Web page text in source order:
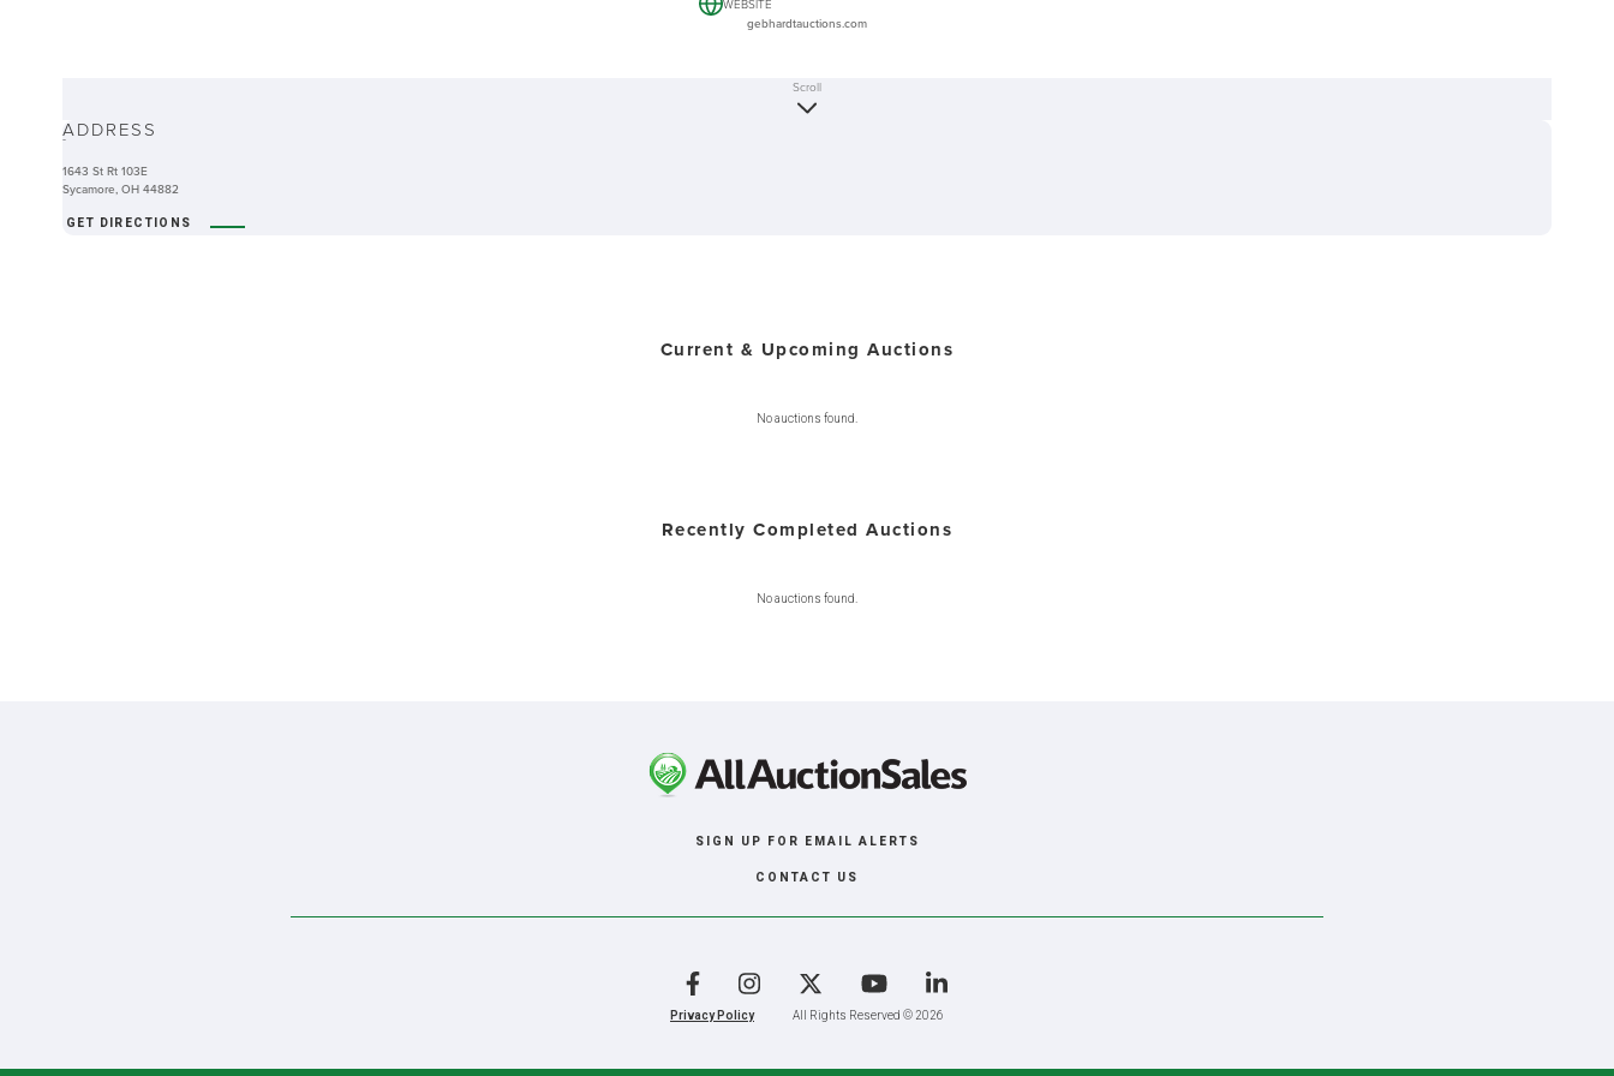
WEBSITE
gebhardtauctions.com
-
Scroll
ADDRESS
1643 St Rt 103E
Sycamore, OH 44882
GET DIRECTIONS
Current & Upcoming Auctions
No auctions found.
Recently Completed Auctions
No auctions found.
SIGN UP FOR EMAIL ALERTS
CONTACT US
Privacy Policy All Rights Reserved © 2026